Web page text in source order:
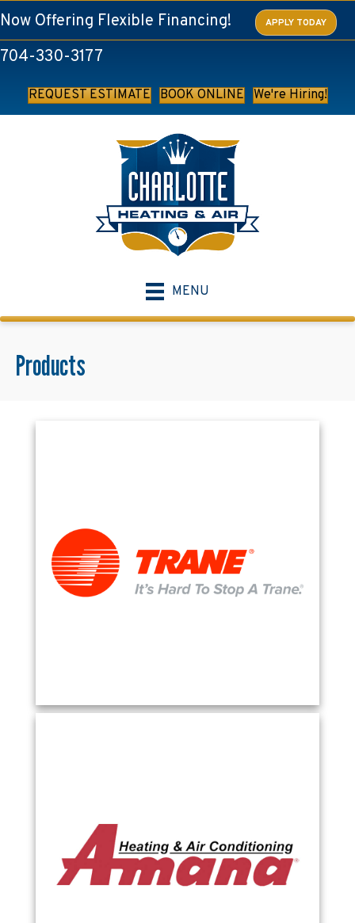
Now Offering Flexible Financing! APPLY TODAY
704-330-3177
REQUEST ESTIMATE BOOK ONLINE We're Hiring!
MENU
Products